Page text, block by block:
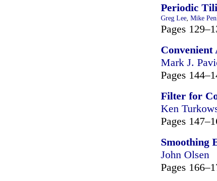
Periodic
Greg Lee Mike
Pages
Mark J.
Pages
Filter for
Ken
Pages
Smoothing
John Olsen
Pages